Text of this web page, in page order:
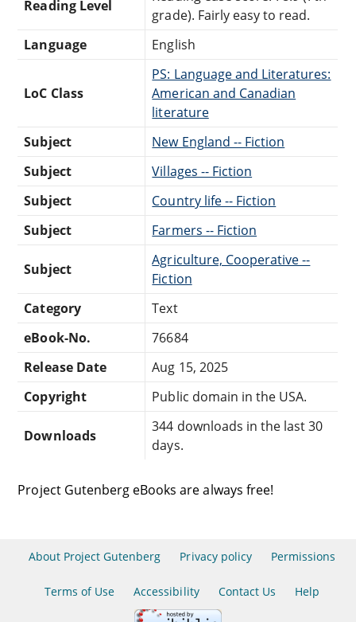
Reading Level
grade). Fairly easy to read.
Language
English
LoC Class
PS: Language and Literatures:
American and Canadian
literature
Subject
New England -- Fiction
Subject
Villages -- Fiction
Subject
Country life -- Fiction
Subject
Farmers -- Fiction
Subject
Agriculture, Cooperative --
Fiction
Category
Text
eBook-No.
76684
Release Date
Aug 15, 2025
Copyright
Public domain in the USA.
Downloads
344 downloads in the last 30
days.
Project Gutenberg eBooks are always free!
About Project Gutenberg Privacy policy Permissions
Terms of Use Accessibility Contact Us Help